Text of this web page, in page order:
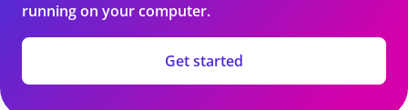
running on your computer.
Get started